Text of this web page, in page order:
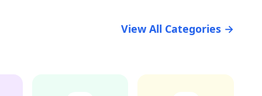
View All Categories →